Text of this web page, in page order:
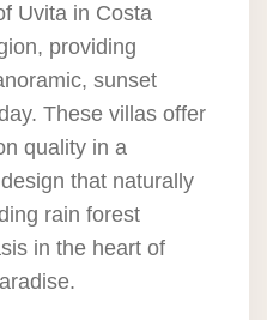
Uvita in Costa
providing
sunset
These villas offer
quality in a
that naturally
rain forest
in the heart of